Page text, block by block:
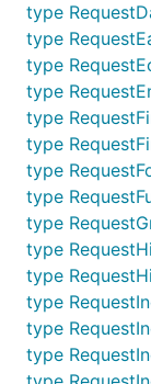
type
type
type
type
type
type
type
type
type
type
type
type
type
type